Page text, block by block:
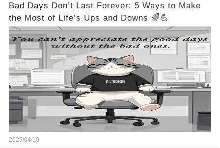
Bad Days Don’t Last Forever: 5 Ways to Make
the Most of Life’s Ups and Downs 🌈💪
2025/04/10